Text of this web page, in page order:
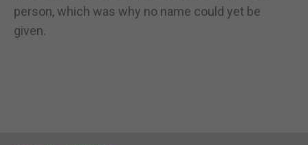
person, which was why no name could yet be
given.